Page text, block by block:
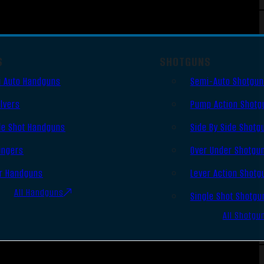
Auto Handguns
Shot Handguns
Handguns
All Handguns
SHOTGUNS
Semi-Auto
Pump Action
Side By Side
Over Under
Lever Action
Single Shot
All